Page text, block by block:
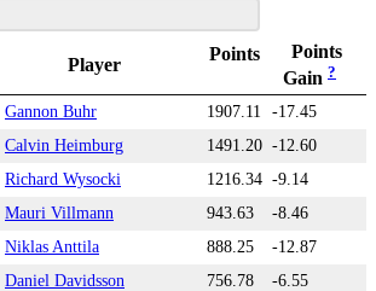
Player
Points
Points
Gain ?
Gannon Buhr 1907.11
-17.45
Calvin Heimburg 1491.20 -12.60
Richard Wysocki 1216.34 -9.14
Mauri Villmann 943.63
-8.46
Niklas Anttila 888.25
-12.87
Daniel Davidsson 756.78
-6.55